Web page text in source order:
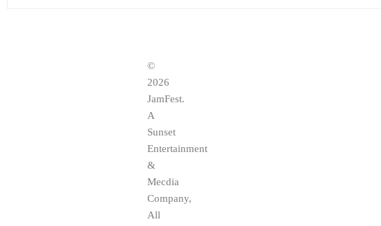
©
2026
JamFest.
A
Sunset
Entertainment
&
Mecdia
Company,
All